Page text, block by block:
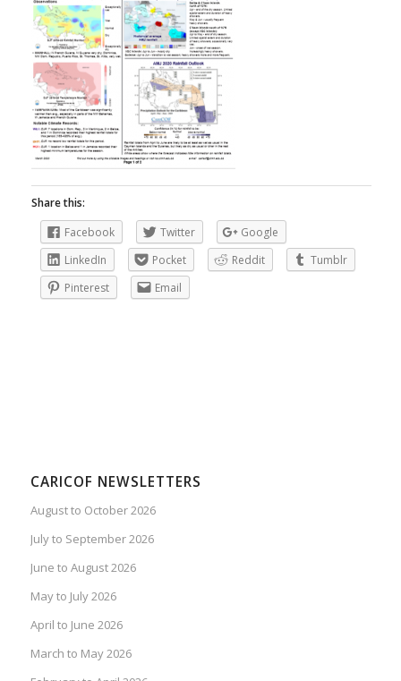
Share this:
Facebook
Twitter
Google
LinkedIn
Pocket Reddit
Tumblr
Pinterest
Email
CARICOF NEWSLETTERS
August to October 2026
July to September 2026
June to August 2026
May to July 2026
April to June 2026
March to May 2026